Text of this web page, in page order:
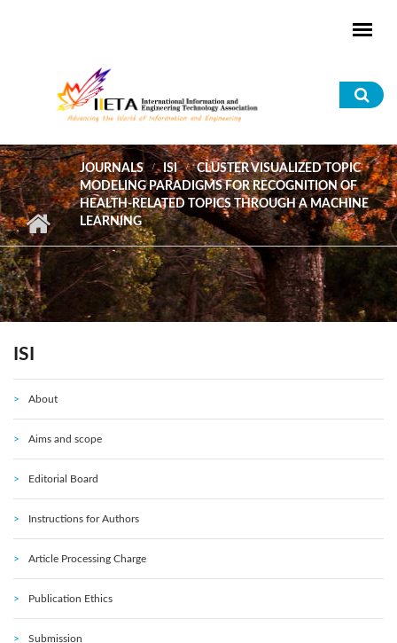
JOURNALS ISI
CLUSTER VISUALIZED TOPIC
MODELING PARADIGMS FOR RECOGNITION OF
HEALTH-RELATED TOPICS THROUGH A MACHINE
LEARNING
ISI
About
Aims and scope
Editorial Board
Instructions for Authors
Article Processing Charge
Publication Ethics
Submission